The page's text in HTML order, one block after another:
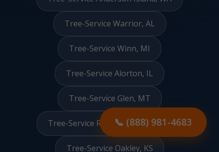
📞 (888) 981-4683
Tree-Service Warrior, AL
Tree-Service Winn, MI
Tree-Service Alorton, IL
Tree-Service Glen, MT
Tree-Service Redington Beach, FL
Tree-Service Oakley, KS